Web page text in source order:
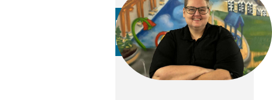
Diana Opdebeck
RENTAL COORDINATOR